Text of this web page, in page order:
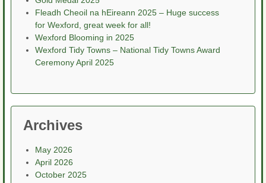
Fleadh Cheoil na hEireann 2025 – Huge success
for Wexford, great week for all!
Wexford Blooming in 2025
Wexford Tidy Towns – National Tidy Towns Award
Ceremony April 2025
Archives
May 2026
April 2026
October 2025